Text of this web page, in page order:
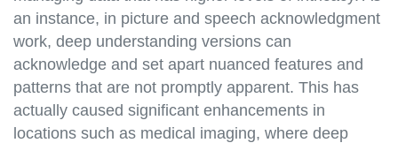
an instance, in picture and speech acknowledgment
work, deep understanding versions can
acknowledge and set apart nuanced features and
patterns that are not promptly apparent. This has
actually caused significant enhancements in
locations such as medical imaging, where deep